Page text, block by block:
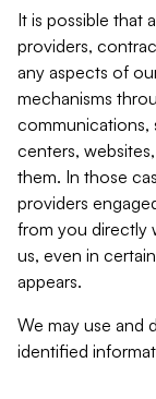
It is possible that
providers,
any aspects of
mechanisms
communications,
centers,
them. In those
providers
from you directly
us, even in
appears.
We may use and
identified